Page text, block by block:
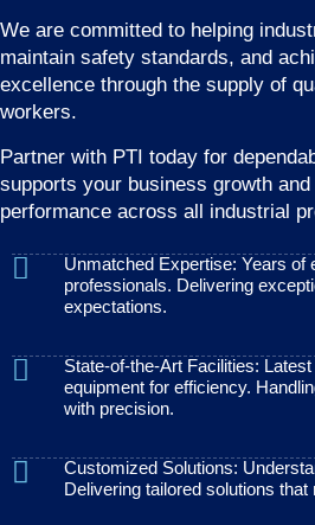
We are committed to helping
maintain safety standards, and
excellence through the supply of
workers.
Partner with PTI today for
supports your business growth
performance across all industrial
Unmatched Expertise: Years of
professionals. Delivering
expectations.
State-of-the-Art Facilities:
equipment for efficiency.
with precision.
Customized Solutions:
Delivering tailored solutions